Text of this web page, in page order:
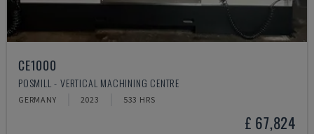
CE1000
POSMILL - VERTICAL MACHINING CENTRE
GERMANY 2023 533 HRS
£ 67,824